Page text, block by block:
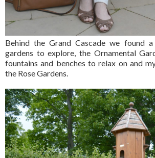
Behind the Grand Cascade we found
gardens to explore, the Ornamental
fountains and benches to relax on and
the Rose Gardens.